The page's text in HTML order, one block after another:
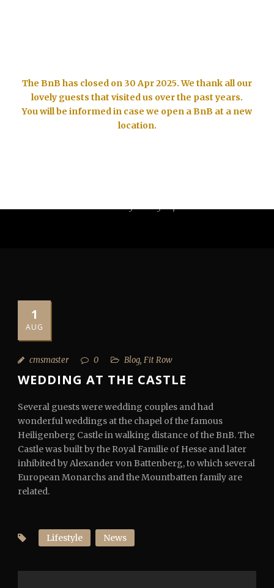
The BnB has closed on 30 Apr 2025. We thank all our
lovely guests that visited us over the past years.
You will be informed in case we open a BnB at a new
location.
1
AUG
cmsmaster 0 Blog, Fit Row
WEDDING AT THE CASTLE
Several guests were wedding couples and had
wonderful weddings at the chapel of the famous
Heiligenberg Castle in walking distance of the BnB. The
Castle was built by the Royal Familie of Hesse and later
inhibited by Alexander von Battenberg, to which several
European Monarchs and the Mountbatten family are
related.
Lifestyle News